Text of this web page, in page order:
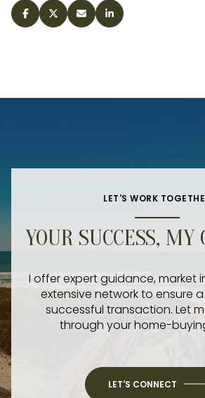
LET'S WORK
YOUR SUCCESS, MY
I offer expert guidance, market
extensive network to ensure
successful transaction. Let
through your home-
LET'S CONNECT